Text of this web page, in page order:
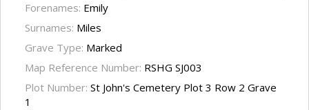
Forenames: Emily
Surnames: Miles
Grave Type: Marked
Map Reference Number: RSHG SJ003
Plot Number: St John's Cemetery Plot 3 Row 2 Grave
1